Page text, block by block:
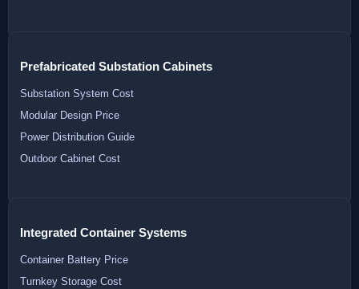
Prefabricated Substation Cabinets
Substation System Cost
Modular Design Price
Power Distribution Guide
Outdoor Cabinet Cost
Integrated Container Systems
Container Battery Price
Turnkey Storage Cost